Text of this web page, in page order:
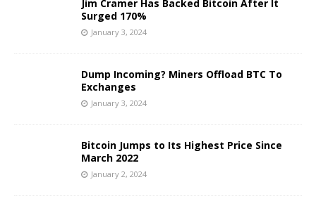
Jim Cramer Has Backed Bitcoin After It
Surged 170%
January 3, 2024
Dump Incoming? Miners Offload BTC To
Exchanges
January 3, 2024
Bitcoin Jumps to Its Highest Price Since
March 2022
January 2, 2024